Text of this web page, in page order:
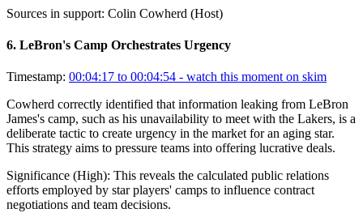
Sources in support: Colin Cowherd (Host)
6. LeBron's Camp Orchestrates Urgency
Timestamp: 00:04:17 to 00:04:54 - watch this moment on skim
Cowherd correctly identified that information leaking from LeBron
James's camp, such as his unavailability to meet with the Lakers, is a
deliberate tactic to create urgency in the market for an aging star.
This strategy aims to pressure teams into offering lucrative deals.
Significance (High): This reveals the calculated public relations
efforts employed by star players' camps to influence contract
negotiations and team decisions.